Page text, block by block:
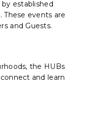
established
These events are
and Guests.
the HUBs
and learn